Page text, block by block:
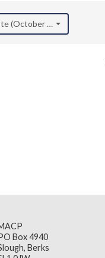
(October 2020)
Box 4940
Berks